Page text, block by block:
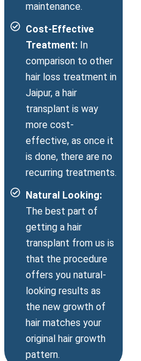
maintenance.
Cost-Effective
Treatment: In
comparison to other
hair loss treatment in
Jaipur, a hair
transplant is way
more cost-
effective, as once it
is done, there are no
recurring treatments.
Natural Looking:
The best part of
getting a hair
transplant from us is
that the procedure
offers you natural-
looking results as
the new growth of
hair matches your
original hair growth
pattern.